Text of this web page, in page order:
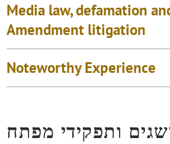
Media law, defamation
Amendment litigation
Noteworthy Experience
ותפקידי מפתח